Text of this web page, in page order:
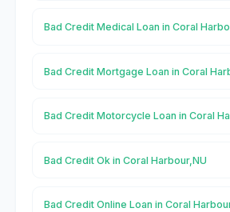
Bad Credit Medical Loan in Coral
Bad Credit Mortgage Loan in Coral
Bad Credit Motorcycle Loan in Coral
Bad Credit Ok in Coral Harbour,NU
Bad Credit Online Loan in Coral